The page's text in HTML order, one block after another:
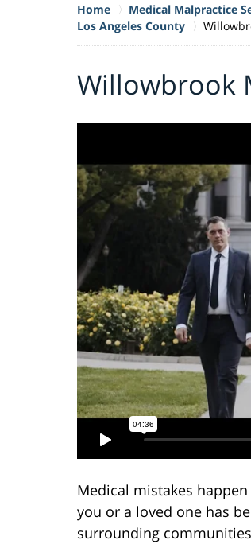
Home Medical Malpractice
Los Angeles County
Willowbrook
Medical mistakes
you or a loved one has
surrounding